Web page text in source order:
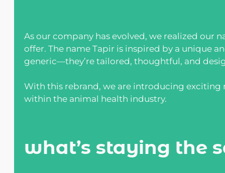
As our company has evolved, we realized our
offer. The name Tapir is inspired by a unique
generic—they’re tailored, thoughtful, and
With this rebrand, we are introducing
within the animal health industry.
what’s staying the